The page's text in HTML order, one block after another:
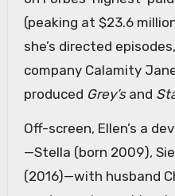
(peaking at $23.6
she’s directed
company Calamity
produced Grey’sand
Off-screen, Ellen’s a
—Stella (born 2009),
(2016)—with husband